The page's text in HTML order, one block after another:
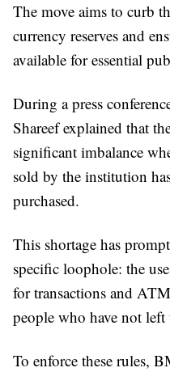
The move aims to curb
currency reserves and
available for essential
During a press
Shareef explained that
significant imbalance
sold by the institution
purchased.
This shortage has
specific loophole: the
for transactions and
people who have not
To enforce these rules,